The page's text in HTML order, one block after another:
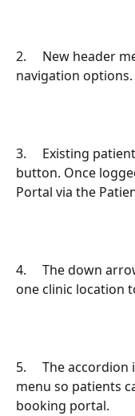
2.     New header
navigation options.
3.     Existing
button. Once
Portal via the
4.     The down
one clinic location
5.     The
menu so patients
booking portal.